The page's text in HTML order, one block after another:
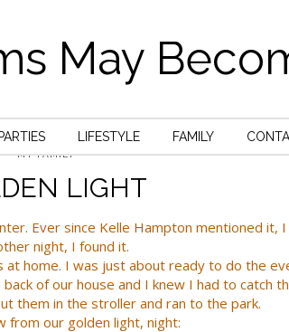
May
PARTIES LIFESTYLE FAMILY
MY FAMILY
LIGHT
Ever since Kelle Hampton mentioned it, I
night, I found it.
home. I was just about ready to do the
of our house and I knew I had to catch
them in the stroller and ran to the park.
from our golden light, night: